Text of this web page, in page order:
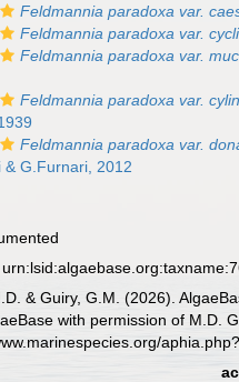
Feldmannia paradoxa var.
Feldmannia paradoxa var.
Feldmannia paradoxa var.
Feldmannia paradoxa var.
Feldmannia paradoxa var.
& G.Furnari, 2012
& Guiry, G.M. (2026).
with permission of M.D.